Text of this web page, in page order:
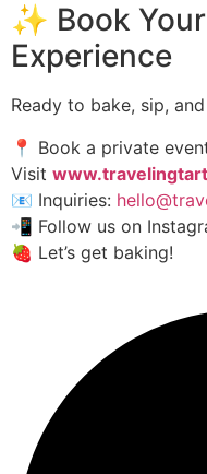
✨ Book
Experience
Ready to bake, sip,
📍 Book a private
Visit
📧 Inquiries:
📲 Follow us on
🍓 Let’s get baking!